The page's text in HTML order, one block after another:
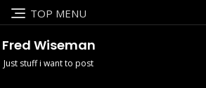
TOP MENU
Fred Wiseman
Just stuff i want to post